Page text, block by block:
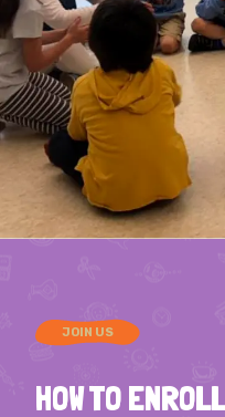
JOIN US
HOW TO